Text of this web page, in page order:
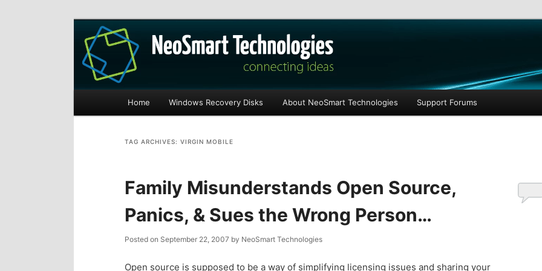
The NeoSmart Files
Recovery software and more
S
p
t
S
p
t
Home Windows Recovery Disks About NeoSmart Technologies Support Forums
TAG ARCHIVES: VIRGIN MOBILE
Family Misunderstands Open Source,
Panics, & Sues the Wrong Person…
Posted on September 22, 2007 by NeoSmart Technologies
Open source is supposed to be a way of simplifying licensing issues and sharing your